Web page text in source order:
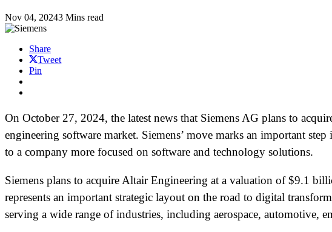
Nov 04, 20243 Mins read
Share
Tweet
Pin
On October 27, 2024, the latest news that Siemens AG plans to
engineering software market. Siemens’ move marks an important
to a company more focused on software and technology solutions.
Siemens plans to acquire Altair Engineering at a valuation of $9.1
represents an important strategic layout on the road to digital
serving a wide range of industries, including aerospace, automotive,